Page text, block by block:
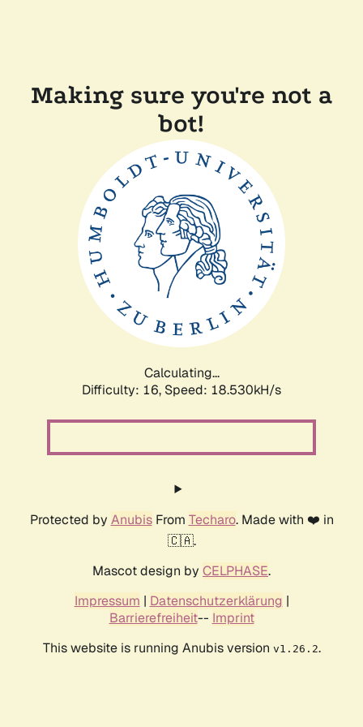
Making sure you're not a
bot!
Calculating...
Difficulty: 16, Speed: 18.530kH/s
Protected by AnubisFrom Techaro. Made with ❤️ in
🇨🇦.
Mascot design by CELPHASE.
Impressum | Datenschutzerklärung |
Barrierefreiheit-- Imprint
This website is running Anubis version v1.26.2.